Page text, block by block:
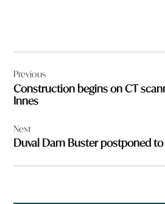
navigation
Previous
Construction begins on CT
Innes
Next
Duval Dam Buster postponed